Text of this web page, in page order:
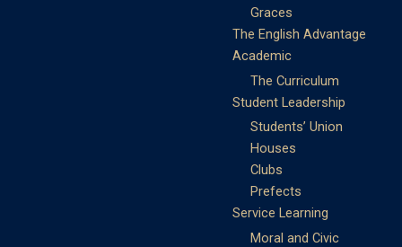
Graces
The English Advantage
Academic
The Curriculum
Student Leadership
Students’ Union
Houses
Clubs
Prefects
Service Learning
Moral and Civic